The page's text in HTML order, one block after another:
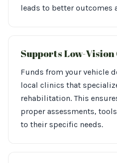
leads to better outcomes
Supports Low-Vision
Funds from your vehicle
local clinics that
rehabilitation. This
proper assessments,
to their specific needs.